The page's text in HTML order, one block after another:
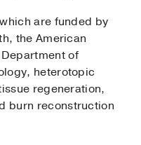
are funded by
the American
of
heterotopic
regeneration,
burn reconstruction